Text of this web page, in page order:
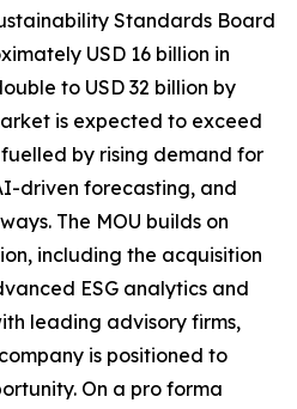
Standards Board
USD 16 billion in
to USD 32 billion by
is expected to exceed
fuelled by rising demand for
driven forecasting, and
The MOU builds on
including the acquisition
ESG analytics and
leading advisory firms,
is positioned to
On a pro forma